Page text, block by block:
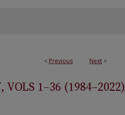
< Previous Next >
1–36 (1984–2022)